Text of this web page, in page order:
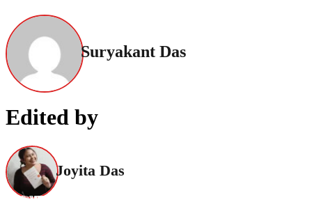
Suryakant Das
Edited by
Joyita Das